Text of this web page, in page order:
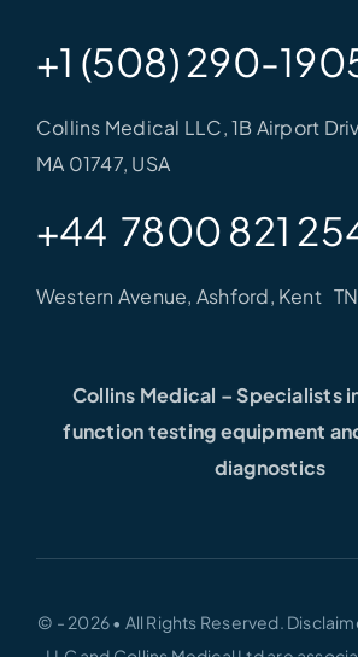
+1 (508) 290-
Collins Medical LLC, 1B Airport
MA 01747, USA
+44 7800 821
Western Avenue, Ashford, Kent
Collins Medical – Specialists
function testing equipment
diagnostics
© - 2026 • All Rights Reserved.